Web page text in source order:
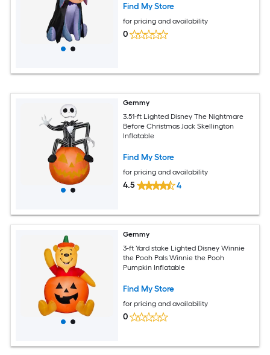
Find My Store
for pricing and availability
0
Gemmy
3.51-ft Lighted Disney The Nightmare
Before Christmas Jack Skellington
Inflatable
Find My Store
for pricing and availability
4.5 4
Gemmy
3-ft Yard stake Lighted Disney Winnie
the Pooh Pals Winnie the Pooh
Pumpkin Inflatable
Find My Store
for pricing and availability
0